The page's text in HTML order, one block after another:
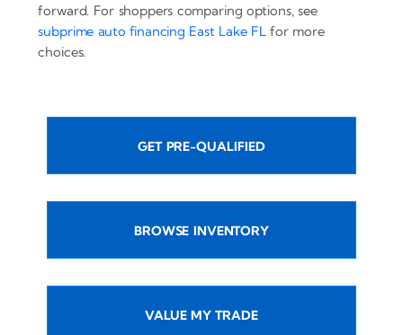
forward. For shoppers comparing options, see
subprime auto financing East Lake FLfor more
choices.
GET PRE-QUALIFIED
BROWSE INVENTORY
VALUE MY TRADE